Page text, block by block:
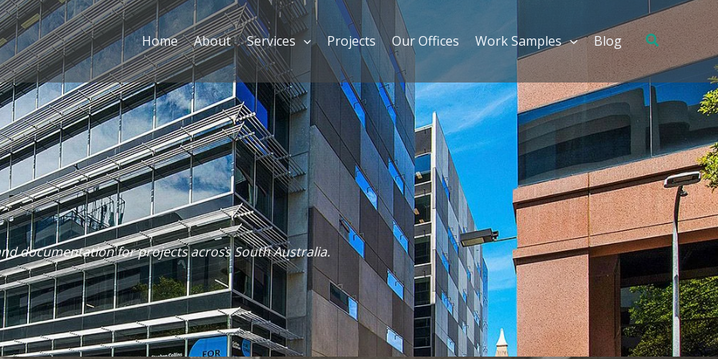
Home About Services Projects Our Offices Work Samples Blog
documentation for projects across South Australia.